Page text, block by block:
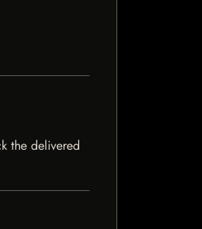
the delivered